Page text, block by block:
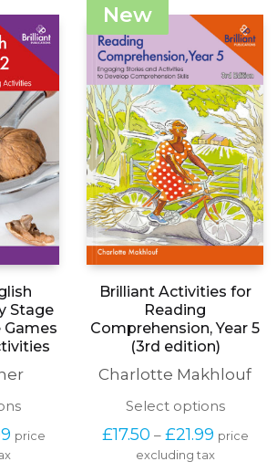
options
may
be
chosen
on
the
product
page
£21.99
The
options
may
be
chosen
on
the
page
£105.00
Stage
Games
This
has
Price
range:
price
New
Brilliant Activities for
Reading
Comprehension, Year 5
(3rd edition)
Charlotte Makhlouf
Select optionsThis
has
£17.50 – £21.99Price
range:
price
excluding tax